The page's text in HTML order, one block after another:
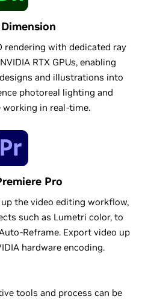
rendering with dedicated ray
RTX GPUs, enabling
and illustrations into
photoreal lighting and
in real-time.
Pro
the video editing workflow,
such as Lumetri color, to
Reframe. Export video up
hardware encoding.
tools and process can be